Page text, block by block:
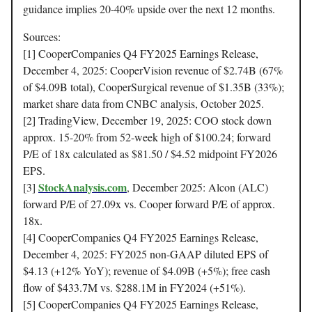
guidance implies 20-40% upside over the next 12 months.
Sources:
[1] CooperCompanies Q4 FY2025 Earnings Release,
December 4, 2025: CooperVision revenue of $2.74B (67%
of $4.09B total), CooperSurgical revenue of $1.35B (33%);
market share data from CNBC analysis, October 2025.
[2] TradingView, December 19, 2025: COO stock down
approx. 15-20% from 52-week high of $100.24; forward
P/E of 18x calculated as $81.50 / $4.52 midpoint FY2026
EPS.
[3] StockAnalysis.com, December 2025: Alcon (ALC)
forward P/E of 27.09x vs. Cooper forward P/E of approx.
18x.
[4] CooperCompanies Q4 FY2025 Earnings Release,
December 4, 2025: FY2025 non-GAAP diluted EPS of
$4.13 (+12% YoY); revenue of $4.09B (+5%); free cash
flow of $433.7M vs. $288.1M in FY2024 (+51%).
[5] CooperCompanies Q4 FY2025 Earnings Release,